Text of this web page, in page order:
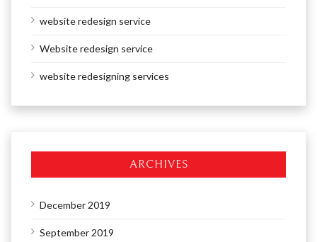
website redesign service
Website redesign service
website redesigning services
ARCHIVES
December 2019
September 2019